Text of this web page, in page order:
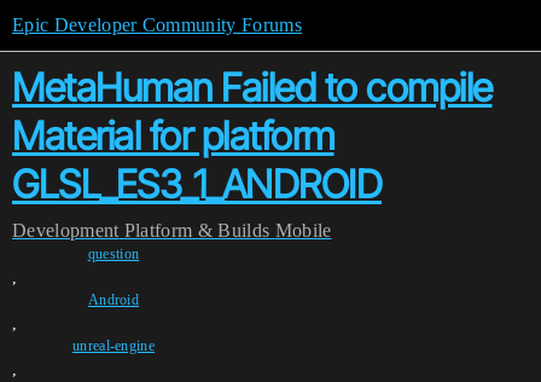
Epic Developer Community Forums
MetaHuman Failed to compile
Material for platform
GLSL_ES3_1_ANDROID
Development Platform & Builds Mobile
question
,
Android
,
unreal-engine
,